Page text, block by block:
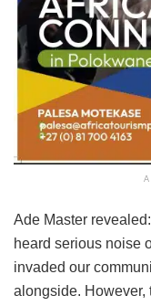
Ade Master
heard serious noise
invaded our
alongside. However,